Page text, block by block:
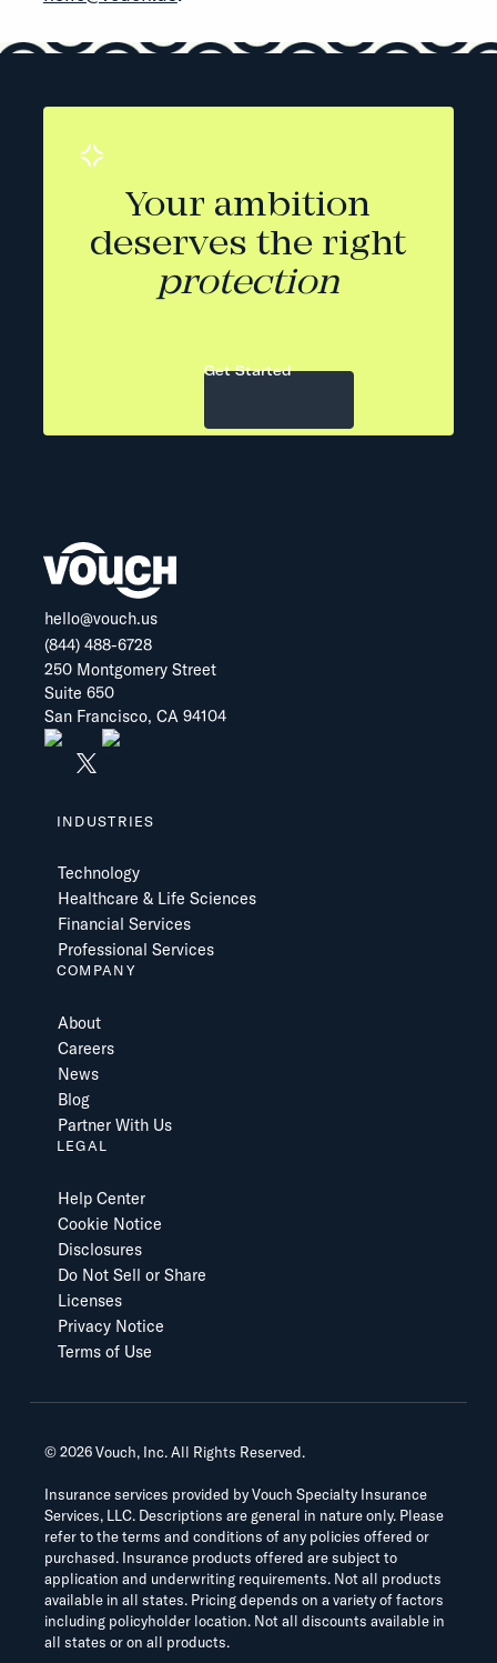
Your ambition
deserves the right
protection
Get Started
hello@vouch.us
(844) 488-6728
250 Montgomery Street
Suite 650
San Francisco, CA 94104
INDUSTRIES
Technology
Healthcare & Life Sciences
Financial Services
Professional Services
COMPANY
About
Careers
News
Blog
Partner With Us
LEGAL
Help Center
Cookie Notice
Disclosures
Do Not Sell or Share
Licenses
Privacy Notice
Terms of Use
©2026Vouch, Inc. All Rights Reserved.
Insurance services provided by Vouch Specialty Insurance
Services, LLC. Descriptions are general in nature only. Please
refer to the terms and conditions of any policies offered or
purchased. Insurance products offered are subject to
application and underwriting requirements. Not all products
available in all states. Pricing depends on a variety of factors
including policyholder location. Not all discounts available in
all states or on all products.